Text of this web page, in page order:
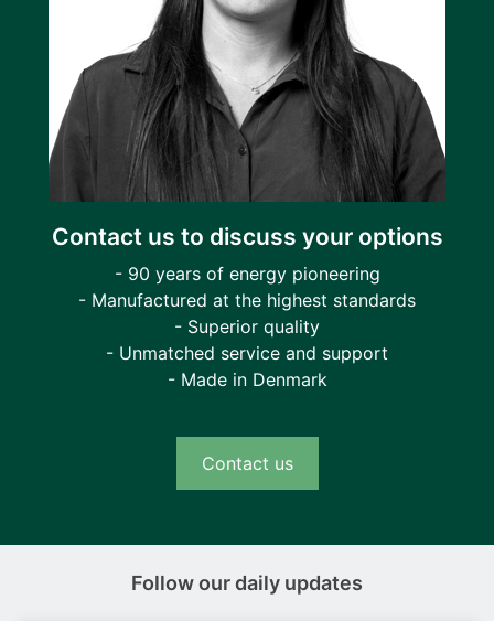
Contact us to discuss your options
- 90 years of energy pioneering
- Manufactured at the highest standards
- Superior quality
- Unmatched service and support
- Made in Denmark
Contact us
Follow our daily updates